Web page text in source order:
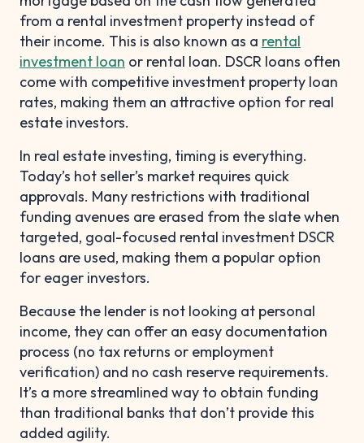
from a rental investment property instead of
their income. This is also known as a rental
investment loan or rental loan. DSCR loans often
come with competitive investment property loan
rates, making them an attractive option for real
estate investors.
In real estate investing, timing is everything.
Today’s hot seller’s market requires quick
approvals. Many restrictions with traditional
funding avenues are erased from the slate when
targeted, goal-focused rental investment DSCR
loans are used, making them a popular option
for eager investors.
Because the lender is not looking at personal
income, they can offer an easy documentation
process (no tax returns or employment
verification) and no cash reserve requirements.
It’s a more streamlined way to obtain funding
than traditional banks that don’t provide this
added agility.